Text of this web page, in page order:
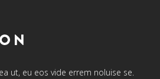
ut, eu eos vide errem noluise se.